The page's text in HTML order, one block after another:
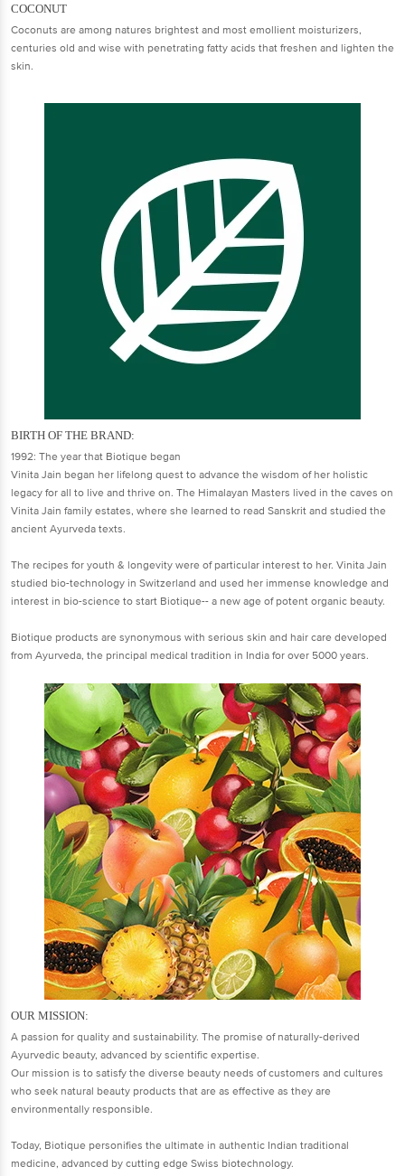
COCONUT
Coconuts are among natures brightest and most emollient moisturizers,
centuries old and wise with penetrating fatty acids that freshen and lighten the
skin.
BIRTH OF THE BRAND:
1992: The year that Biotique began
Vinita Jain began her lifelong quest to advance the wisdom of her holistic
legacy for all to live and thrive on. The Himalayan Masters lived in the caves on
Vinita Jain family estates, where she learned to read Sanskrit and studied the
ancient Ayurveda texts.
The recipes for youth & longevity were of particular interest to her. Vinita Jain
studied bio-technology in Switzerland and used her immense knowledge and
interest in bio-science to start Biotique-- a new age of potent organic beauty.
Biotique products are synonymous with serious skin and hair care developed
from Ayurveda, the principal medical tradition in India for over 5000 years.
OUR MISSION:
A passion for quality and sustainability. The promise of naturally-derived
Ayurvedic beauty, advanced by scientific expertise.
Our mission is to satisfy the diverse beauty needs of customers and cultures
who seek natural beauty products that are as effective as they are
environmentally responsible.
Today, Biotique personifies the ultimate in authentic Indian traditional
medicine, advanced by cutting edge Swiss biotechnology.